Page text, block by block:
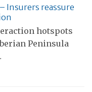
Insurers reassure
hotspots
Peninsula